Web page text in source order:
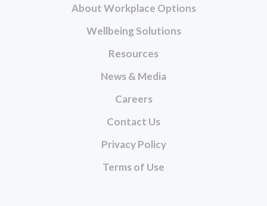
About Workplace Options
Wellbeing Solutions
Resources
News & Media
Careers
Contact Us
Privacy Policy
Terms of Use